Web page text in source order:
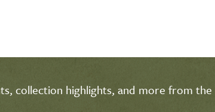
collection highlights, and more from the